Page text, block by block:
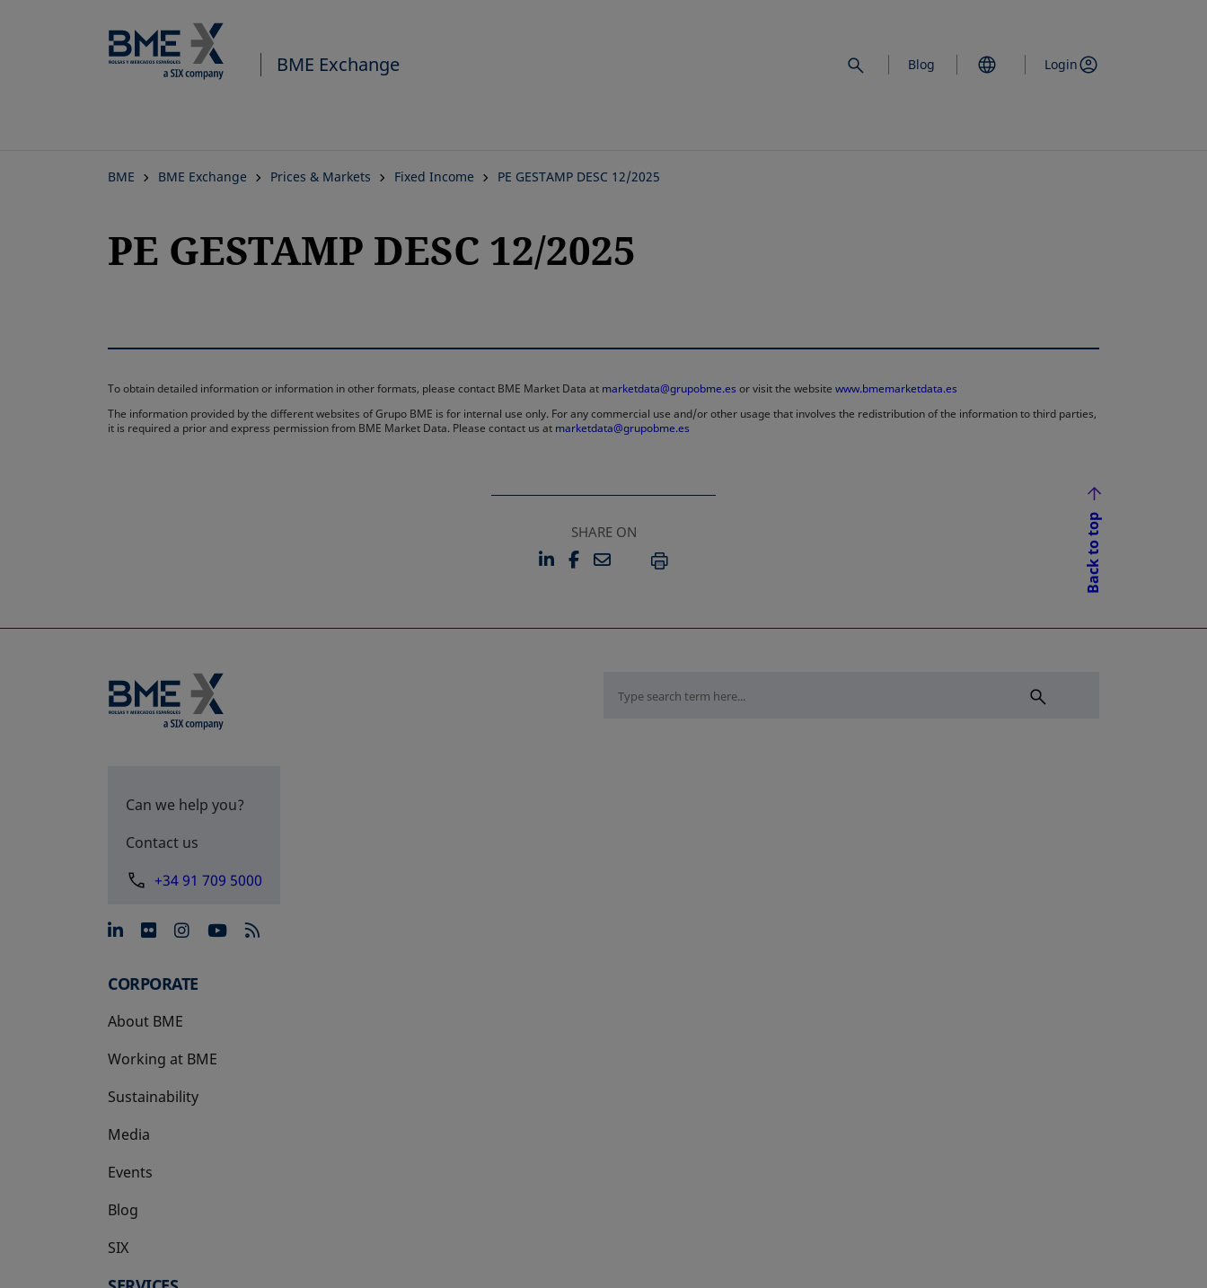
BME Exchange Blog Login
BME BME Exchange Prices & Markets Fixed Income PE GESTAMP DESC 12/2025
PE GESTAMP DESC 12/2025
To obtain detailed information or information in other formats, please contact BME Market Data at marketdata@grupobme.es or visit the website www.bmemarketdata.es
The information provided by the different websites of Grupo BME is for internal use only. For any commercial use and/or other usage that involves the redistribution of the information to third parties,
it is required a prior and express permission from BME Market Data. Please contact us at marketdata@grupobme.es
SHARE ON
LINKEDIN
OPENS IN A NEW TAB
FACEBOOK
OPENS IN A NEW TAB
EMAILPRINT Back to top
Can we help you?
Contact us
+34 91 709 5000
opens in a new tab
opens in a new tab
opens in a new tab
opens in a new tab
CORPORATE
About BME
Working at BME
Sustainability
Media
Events
Blog
SIX
opens in a new tab